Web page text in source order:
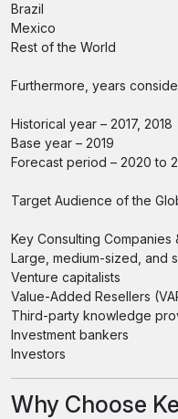
Brazil
Mexico
Rest of the World
Furthermore, years
Historical year – 2017, 2018
Base year – 2019
Forecast period – 2020 to
Target Audience of the
Key Consulting Companies
Large, medium-sized, and
Venture capitalists
Value-Added Resellers
Third-party knowledge
Investment bankers
Investors
Why Choose